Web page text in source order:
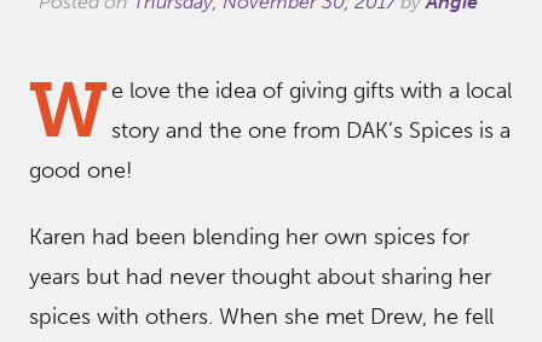
We love the idea of giving gifts with a local
story and the one from DAK’s Spices is a
good one!
Karen had been blending her own spices for
years but had never thought about sharing her
spices with others. When she met Drew, he fell